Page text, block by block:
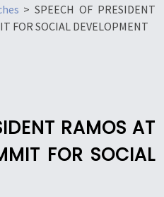
>SPEECH OF PRESIDENT
FOR SOCIAL DEVELOPMENT
RAMOS AT
FOR SOCIAL